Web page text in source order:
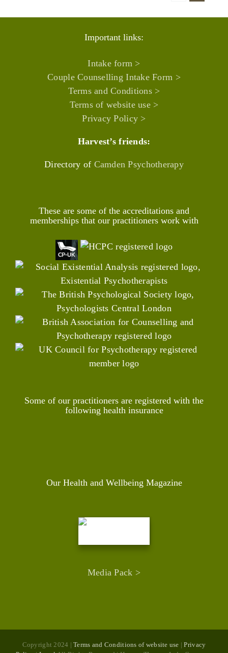
Important links:
Intake form >
Couple Counselling Intake Form >
Terms and Conditions >
Terms of website use >
Privacy Policy >
Harvest’s friends:
Directory of Camden Psychotherapy
These are some of the accreditations and
memberships that our practitioners work with
Some of our practitioners are registered with the
following health insurance
Our Health and Wellbeing Magazine
Media Pack >
Copyright 2024 |Terms and Conditions of website use |Privacy